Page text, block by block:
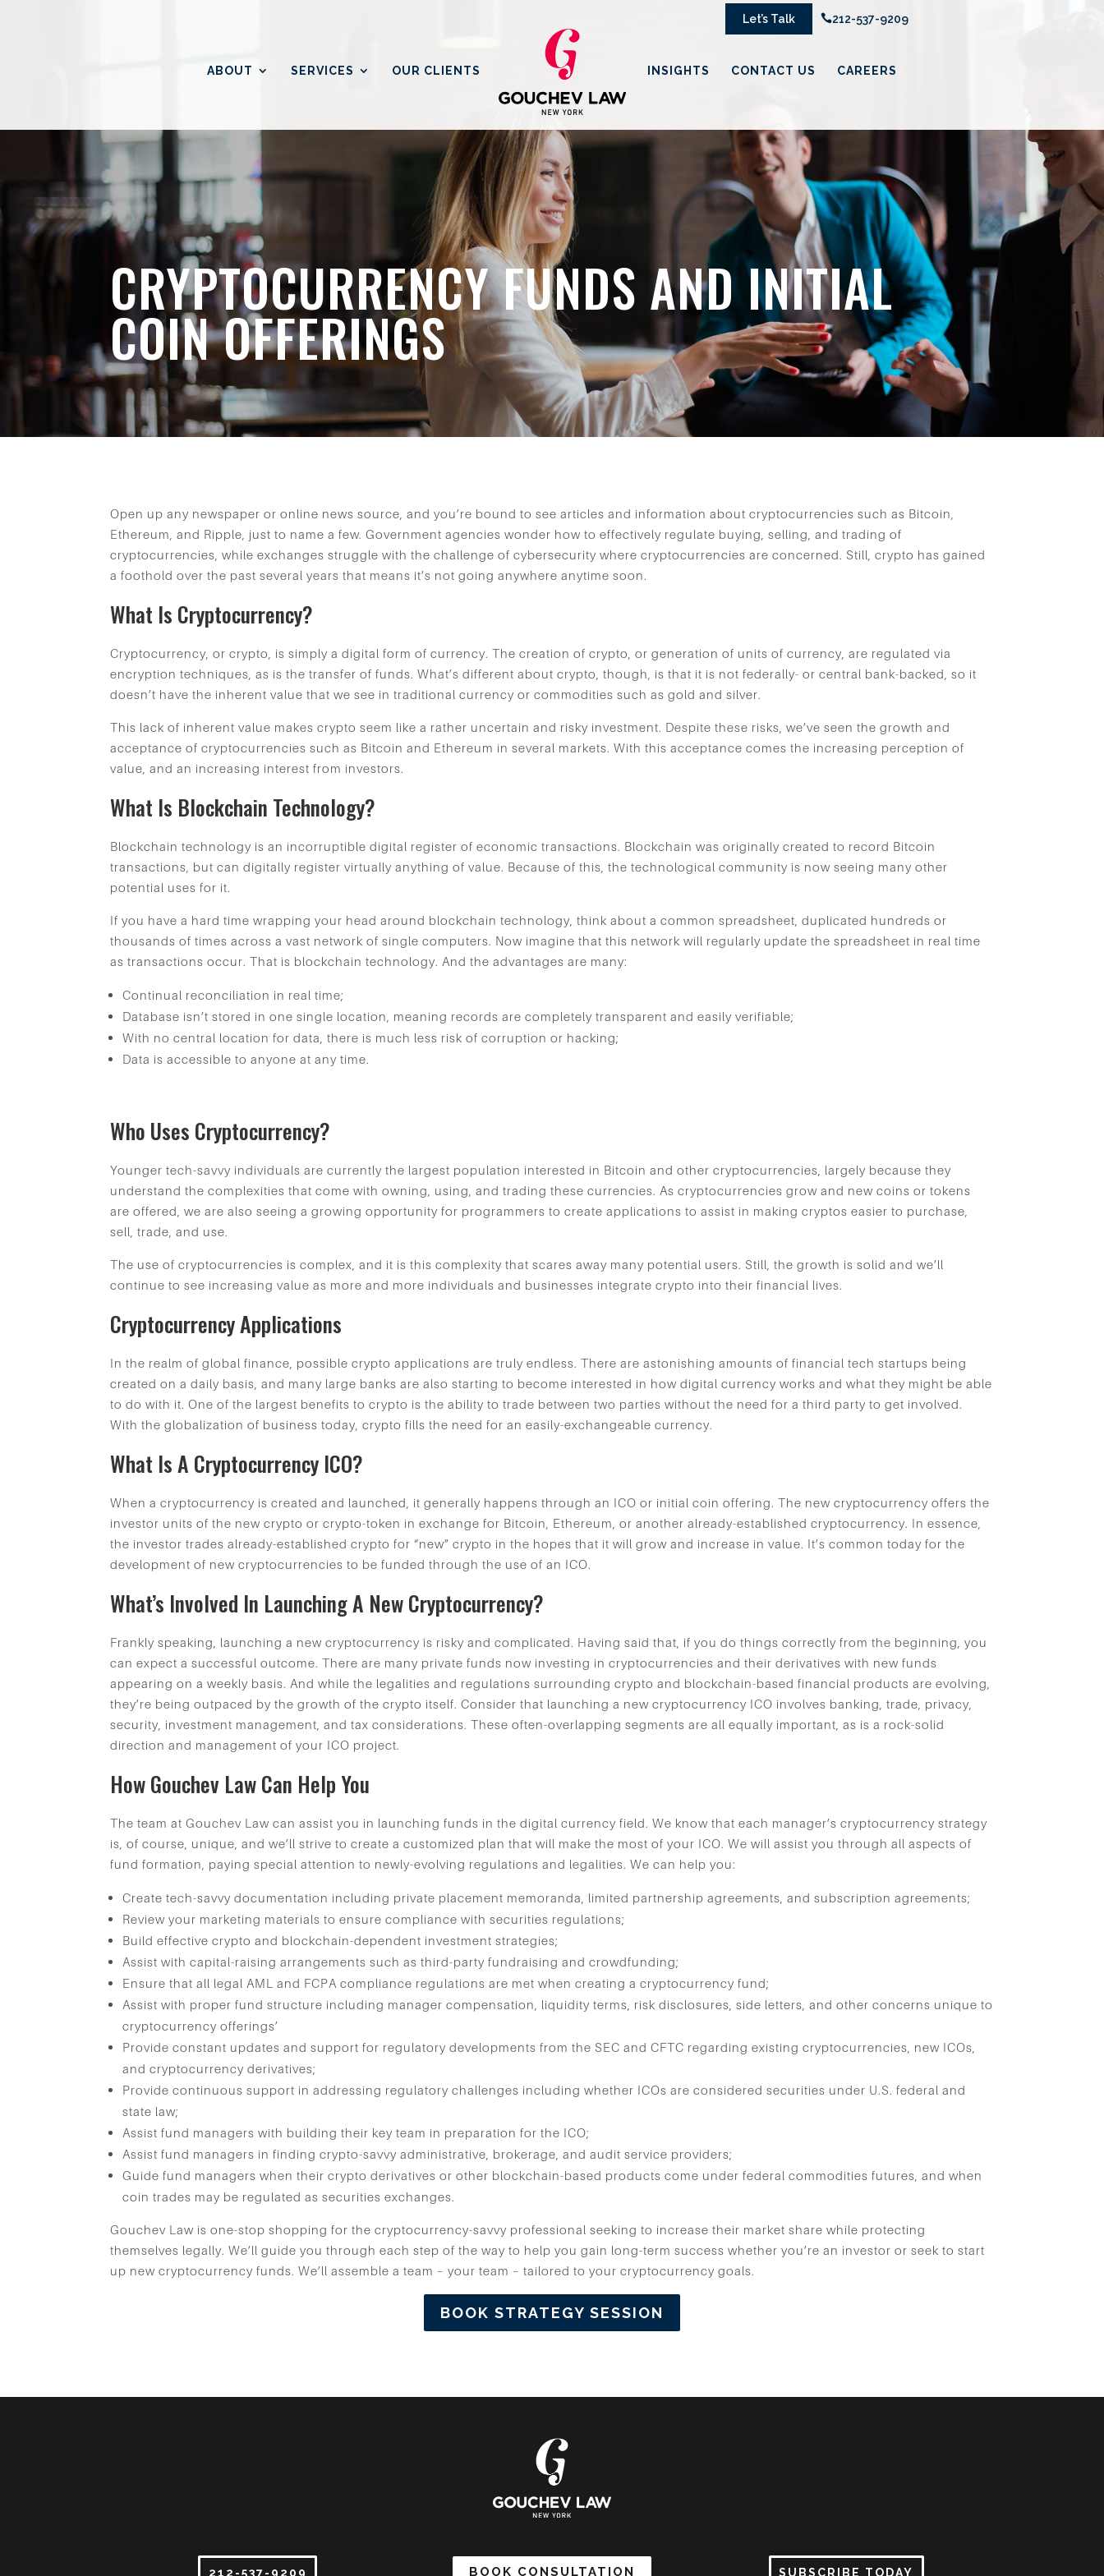
ABOUT SERVICES OUR CLIENTS INSIGHTS CONTACT US CAREERS
Let’s Talk 212-537-9209
CRYPTOCURRENCY FUNDS AND INITIAL
COIN OFFERINGS
Open up any newspaper or online news source, and you’re bound to see articles and information about cryptocurrencies such as Bitcoin,
Ethereum, and Ripple, just to name a few. Government agencies wonder how to effectively regulate buying, selling, and trading of
cryptocurrencies, while exchanges struggle with the challenge of cybersecurity where cryptocurrencies are concerned. Still, crypto has gained
a foothold over the past several years that means it’s not going anywhere anytime soon.
What Is Cryptocurrency?
Cryptocurrency, or crypto, is simply a digital form of currency. The creation of crypto, or generation of units of currency, are regulated via
encryption techniques, as is the transfer of funds. What’s different about crypto, though, is that it is not federally- or central bank-backed, so it
doesn’t have the inherent value that we see in traditional currency or commodities such as gold and silver.
This lack of inherent value makes crypto seem like a rather uncertain and risky investment. Despite these risks, we’ve seen the growth and
acceptance of cryptocurrencies such as Bitcoin and Ethereum in several markets. With this acceptance comes the increasing perception of
value, and an increasing interest from investors.
What Is Blockchain Technology?
Blockchain technology is an incorruptible digital register of economic transactions. Blockchain was originally created to record Bitcoin
transactions, but can digitally register virtually anything of value. Because of this, the technological community is now seeing many other
potential uses for it.
If you have a hard time wrapping your head around blockchain technology, think about a common spreadsheet, duplicated hundreds or
thousands of times across a vast network of single computers. Now imagine that this network will regularly update the spreadsheet in real time
as transactions occur. That is blockchain technology. And the advantages are many:
Continual reconciliation in real time;
Database isn’t stored in one single location, meaning records are completely transparent and easily verifiable;
With no central location for data, there is much less risk of corruption or hacking;
Data is accessible to anyone at any time.
Who Uses Cryptocurrency?
Younger tech-savvy individuals are currently the largest population interested in Bitcoin and other cryptocurrencies, largely because they
understand the complexities that come with owning, using, and trading these currencies. As cryptocurrencies grow and new coins or tokens
are offered, we are also seeing a growing opportunity for programmers to create applications to assist in making cryptos easier to purchase,
sell, trade, and use.
The use of cryptocurrencies is complex, and it is this complexity that scares away many potential users. Still, the growth is solid and we’ll
continue to see increasing value as more and more individuals and businesses integrate crypto into their financial lives.
Cryptocurrency Applications
In the realm of global finance, possible crypto applications are truly endless. There are astonishing amounts of financial tech startups being
created on a daily basis, and many large banks are also starting to become interested in how digital currency works and what they might be able
to do with it. One of the largest benefits to crypto is the ability to trade between two parties without the need for a third party to get involved.
With the globalization of business today, crypto fills the need for an easily-exchangeable currency.
What Is A Cryptocurrency ICO?
When a cryptocurrency is created and launched, it generally happens through an ICO or initial coin offering. The new cryptocurrency offers the
investor units of the new crypto or crypto-token in exchange for Bitcoin, Ethereum, or another already-established cryptocurrency. In essence,
the investor trades already-established crypto for “new” crypto in the hopes that it will grow and increase in value. It’s common today for the
development of new cryptocurrencies to be funded through the use of an ICO.
What’s Involved In Launching A New Cryptocurrency?
Frankly speaking, launching a new cryptocurrency is risky and complicated. Having said that, if you do things correctly from the beginning, you
can expect a successful outcome. There are many private funds now investing in cryptocurrencies and their derivatives with new funds
appearing on a weekly basis. And while the legalities and regulations surrounding crypto and blockchain-based financial products are evolving,
they’re being outpaced by the growth of the crypto itself. Consider that launching a new cryptocurrency ICO involves banking, trade, privacy,
security, investment management, and tax considerations. These often-overlapping segments are all equally important, as is a rock-solid
direction and management of your ICO project.
How Gouchev Law Can Help You
The team at Gouchev Law can assist you in launching funds in the digital currency field. We know that each manager’s cryptocurrency strategy
is, of course, unique, and we’ll strive to create a customized plan that will make the most of your ICO. We will assist you through all aspects of
fund formation, paying special attention to newly-evolving regulations and legalities. We can help you:
Create tech-savvy documentation including private placement memoranda, limited partnership agreements, and subscription agreements;
Review your marketing materials to ensure compliance with securities regulations;
Build effective crypto and blockchain-dependent investment strategies;
Assist with capital-raising arrangements such as third-party fundraising and crowdfunding;
Ensure that all legal AML and FCPA compliance regulations are met when creating a cryptocurrency fund;
Assist with proper fund structure including manager compensation, liquidity terms, risk disclosures, side letters, and other concerns unique to
cryptocurrency offerings’
Provide constant updates and support for regulatory developments from the SEC and CFTC regarding existing cryptocurrencies, new ICOs,
and cryptocurrency derivatives;
Provide continuous support in addressing regulatory challenges including whether ICOs are considered securities under U.S. federal and
state law;
Assist fund managers with building their key team in preparation for the ICO;
Assist fund managers in finding crypto-savvy administrative, brokerage, and audit service providers;
Guide fund managers when their crypto derivatives or other blockchain-based products come under federal commodities futures, and when
coin trades may be regulated as securities exchanges.
Gouchev Law is one-stop shopping for the cryptocurrency-savvy professional seeking to increase their market share while protecting
themselves legally. We’ll guide you through each step of the way to help you gain long-term success whether you’re an investor or seek to start
up new cryptocurrency funds. We’ll assemble a team – your team – tailored to your cryptocurrency goals.
BOOK STRATEGY SESSION
212-537-9209 BOOK CONSULTATION SUBSCRIBE TODAY